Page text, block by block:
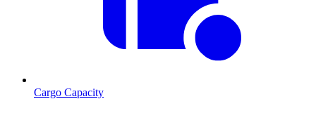
Cargo Capacity